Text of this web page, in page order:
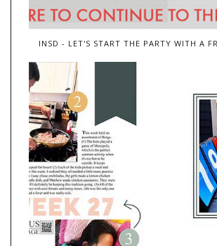
INSD - LET'S START THE PARTY WITH A